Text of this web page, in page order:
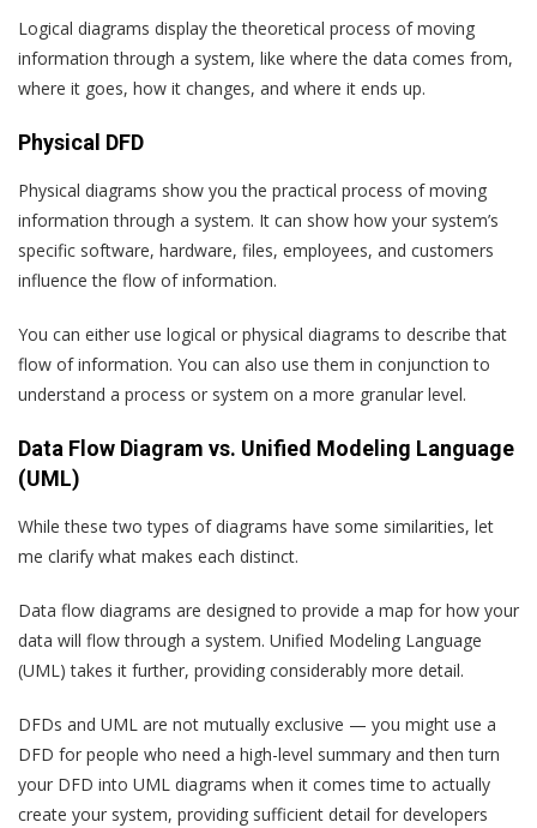
Logical diagrams display the theoretical process of moving
information through a system, like where the data comes from,
where it goes, how it changes, and where it ends up.
Physical DFD
Physical diagrams show you the practical process of moving
information through a system. It can show how your system’s
specific software, hardware, files, employees, and customers
influence the flow of information.
You can either use logical or physical diagrams to describe that
flow of information. You can also use them in conjunction to
understand a process or system on a more granular level.
Data Flow Diagram vs. Unified Modeling Language
(UML)
While these two types of diagrams have some similarities, let
me clarify what makes each distinct.
Data flow diagrams are designed to provide a map for how your
data will flow through a system. Unified Modeling Language
(UML) takes it further, providing considerably more detail.
DFDs and UML are not mutually exclusive — you might use a
DFD for people who need a high-level summary and then turn
your DFD into UML diagrams when it comes time to actually
create your system, providing sufficient detail for developers